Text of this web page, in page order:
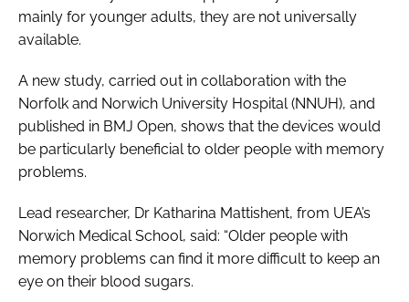
mainly for younger adults, they are not universally
available.
A new study, carried out in collaboration with the
Norfolk and Norwich University Hospital (NNUH), and
published in BMJ Open, shows that the devices would
be particularly beneficial to older people with memory
problems.
Lead researcher, Dr Katharina Mattishent, from UEA’s
Norwich Medical School, said: “Older people with
memory problems can find it more difficult to keep an
eye on their blood sugars.